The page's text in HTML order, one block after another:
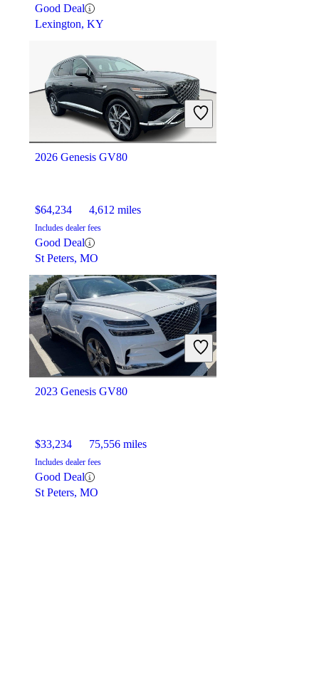
Good Deal
Lexington, KY
2026 Genesis GV80
$64,234 4,612 miles
Includes dealer fees
Good Deal
St Peters, MO
2023 Genesis GV80
$33,234 75,556 miles
Includes dealer fees
Good Deal
St Peters, MO